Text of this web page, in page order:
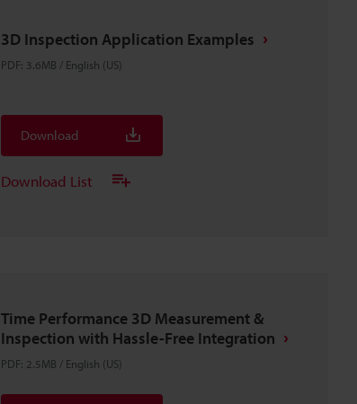
3D Inspection Application Examples
PDF: 3.6MB / English (US)
Download
Download List
Time Performance 3D Measurement &
Inspection with Hassle-Free Integration
PDF: 2.5MB / English (US)